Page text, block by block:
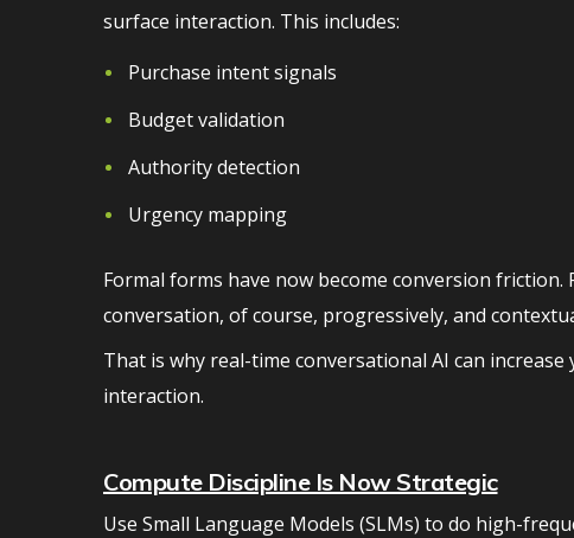
surface interaction. This includes:
Purchase intent signals
Budget validation
Authority detection
Urgency mapping
Formal forms have now become conversion
conversation, of course, progressively, and
That is why real-time conversational AI can
interaction.
Compute Discipline Is Now Strategic
Use Small Language Models (SLMs) to do high-